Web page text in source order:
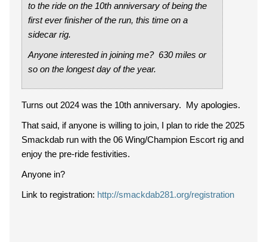
to the ride on the 10th anniversary of being the
first ever finisher of the run, this time on a
sidecar rig.
Anyone interested in joining me? 630 miles or
so on the longest day of the year.
Turns out 2024 was the 10th anniversary. My apologies.
That said, if anyone is willing to join, I plan to ride the 2025
Smackdab run with the 06 Wing/Champion Escort rig and
enjoy the pre-ride festivities.
Anyone in?
Link to registration: http://smackdab281.org/registration